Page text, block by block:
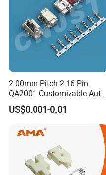
2.00mm Pitch 2-16 Pin
QA2001 Customizable Auto
Wire Harness Connector
US$0.001-0.01